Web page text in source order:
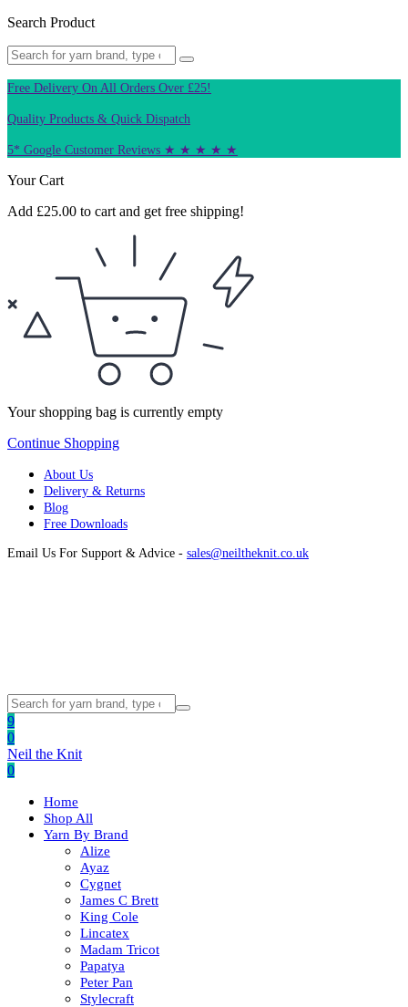
Search Product
Free Delivery On All Orders Over £25!
Quality Products & Quick Dispatch
5* Google Customer Reviews ★ ★ ★ ★ ★
Your Cart
Add £25.00 to cart and get free shipping!
Your shopping bag is currently empty
Continue Shopping
About Us
Delivery & Returns
Blog
Free Downloads
Email Us For Support & Advice - sales@neiltheknit.co.uk
9
0
Neil the Knit
0
Home
Shop All
Yarn By Brand
Alize
Ayaz
Cygnet
James C Brett
King Cole
Lincatex
Madam Tricot
Papatya
Peter Pan
Stylecraft